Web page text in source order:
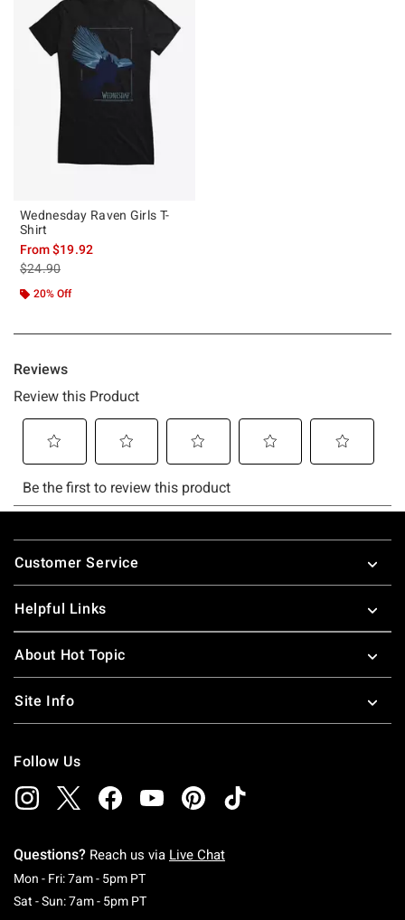
Wednesday Raven Girls T-
Shirt
From$19.92
is sales price, the original price is
$24.90
20% Off
Footer
Customer Service
Helpful Links
About Hot Topic
Site Info
Follow Us
Questions? Reach us via Live Chat
Mon - Fri: 7am - 5pm PTMonday To Friday: 7 AM To 5 PM Pacific Time
Sat - Sun: 7am - 5pm PTSaturday To Sunday: 7 AM To 5 PM Pacific